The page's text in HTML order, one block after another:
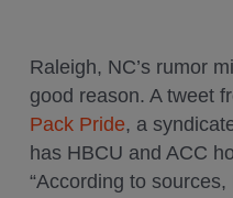
Raleigh, NC’s rumor
good reason. A tweet
Pack Pride, a
has HBCU and ACC
“According to